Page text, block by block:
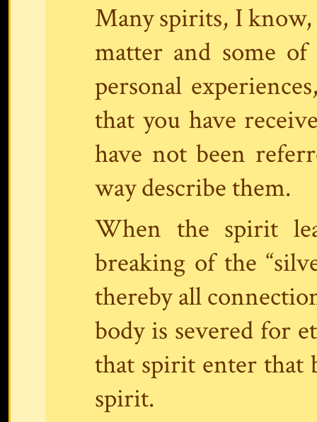
Many spirits, I
matter and some
personal
that you have
have not been
way describe them.
When the spirit
breaking of the
thereby all
body is severed for
that spirit enter that
spirit.